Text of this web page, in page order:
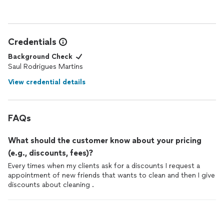
Credentials
Background Check
Saul Rodrigues Martins
View credential details
FAQs
What should the customer know about your pricing
(e.g., discounts, fees)?
Every times when my clients ask for a discounts I request a
appointment of new friends that wants to clean and then I give
discounts about cleaning .